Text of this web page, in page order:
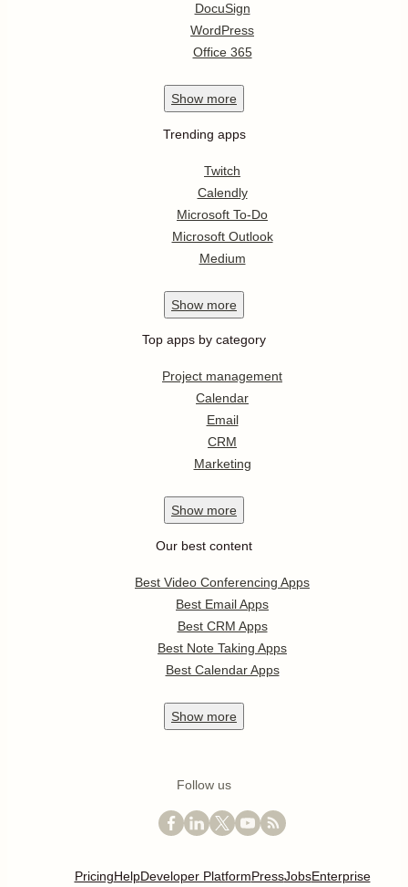
DocuSign
WordPress
Office 365
Show more
Trending apps
Twitch
Calendly
Microsoft To-Do
Microsoft Outlook
Medium
Show more
Top apps by category
Project management
Calendar
Email
CRM
Marketing
Show more
Our best content
Best Video Conferencing Apps
Best Email Apps
Best CRM Apps
Best Note Taking Apps
Best Calendar Apps
Show more
Follow us
PricingHelpDeveloper PlatformPressJobsEnterprise